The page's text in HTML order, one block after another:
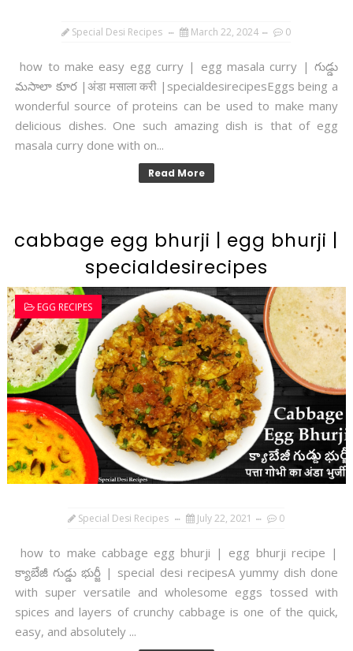
Special Desi Recipes March 22, 2024 0
how to make easy egg curry | egg masala curry | గుడ్డు
మసాలా కూర |अंडा मसाला करी |specialdesirecipesEggs being a
wonderful source of proteins can be used to make many
delicious dishes. One such amazing dish is that of egg
masala curry done with on...
Read More
cabbage egg bhurji | egg bhurji |
specialdesirecipes
EGG RECIPES
Special Desi Recipes July 22, 2021 0
how to make cabbage egg bhurji | egg bhurji recipe |
క్యాబేజీ గుడ్డు భుర్జీ | special desi recipesA yummy dish done
with super versatile and wholesome eggs tossed with
spices and layers of crunchy cabbage is one of the quick,
easy, and absolutely ...